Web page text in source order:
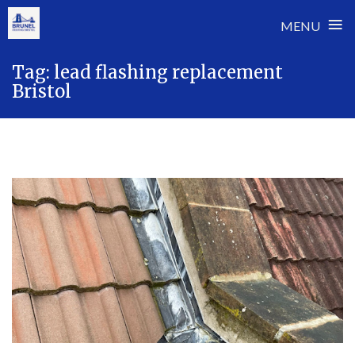
MENU ≡
content
Tag: lead flashing replacement
Bristol